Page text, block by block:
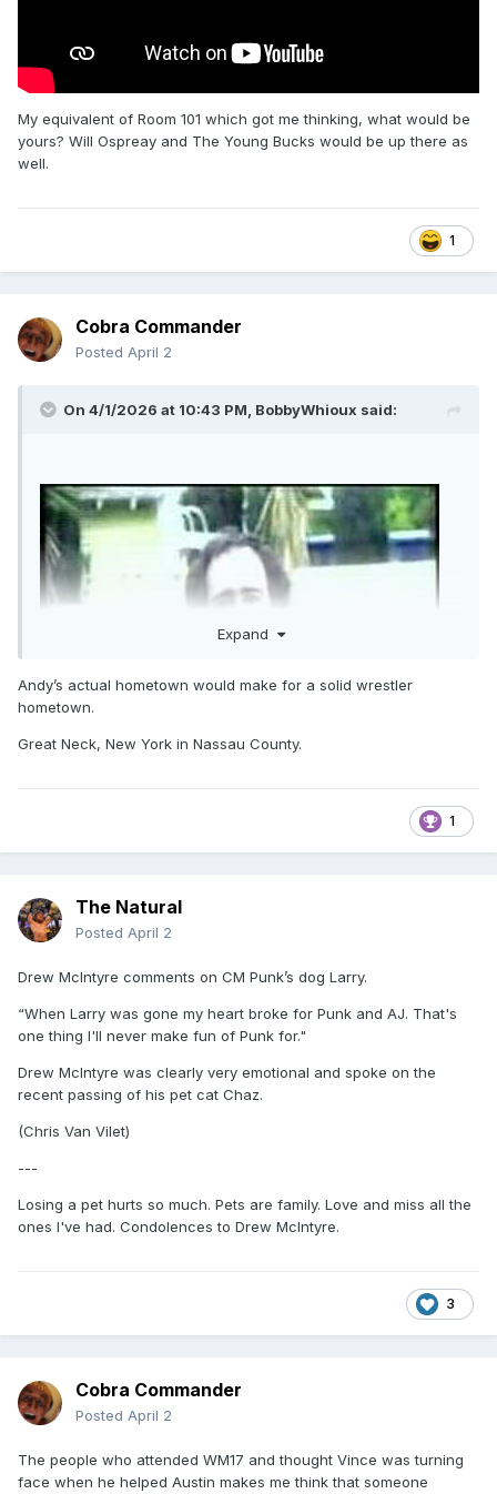
My equivalent of Room 101 which got me thinking, what would be
yours? Will Ospreay and The Young Bucks would be up there as
well.
1
Cobra Commander
Posted April 2
On 4/1/2026 at 10:43 PM, BobbyWhioux said:
case in point
Expand
Andy’s actual hometown would make for a solid wrestler
hometown.
Great Neck, New York in Nassau County.
1
The Natural
Posted April 2
Drew McIntyre comments on CM Punk’s dog Larry.
“When Larry was gone my heart broke for Punk and AJ. That's
one thing I'll never make fun of Punk for."
Drew McIntyre was clearly very emotional and spoke on the
recent passing of his pet cat Chaz.
(Chris Van Vilet)
---
Losing a pet hurts so much. Pets are family. Love and miss all the
ones I've had. Condolences to Drew McIntyre.
3
Cobra Commander
Posted April 2
The people who attended WM17 and thought Vince was turning
face when he helped Austin makes me think that someone